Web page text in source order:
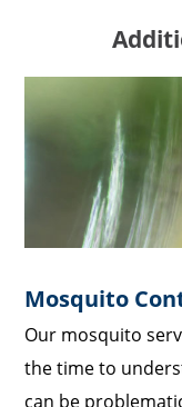
Mosquito
Our mosquito
the time to
can be